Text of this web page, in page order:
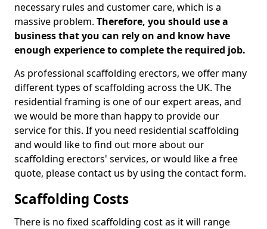
necessary rules and customer care, which is a
massive problem. Therefore, you should use a
business that you can rely on and know have
enough experience to complete the required job.
As professional scaffolding erectors, we offer many
different types of scaffolding across the UK. The
residential framing is one of our expert areas, and
we would be more than happy to provide our
service for this. If you need residential scaffolding
and would like to find out more about our
scaffolding erectors' services, or would like a free
quote, please contact us by using the contact form.
Scaffolding Costs
There is no fixed scaffolding cost as it will range